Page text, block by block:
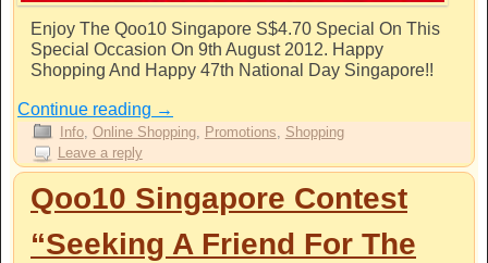
Enjoy The Qoo10 Singapore S$4.70 Special On This
Special Occasion On 9th August 2012. Happy
Shopping And Happy 47th National Day Singapore!!
Continue reading →
Info, Online Shopping, Promotions, Shopping
Leave a reply
Qoo10 Singapore Contest
“Seeking A Friend For The